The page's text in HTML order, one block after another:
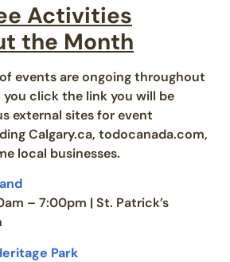
Activities
the Month
events are ongoing throughout
click the link you will be
external sites for event
Calgary.ca, todocanada.com,
local businesses.
– 7:00pm | St. Patrick’s
Park